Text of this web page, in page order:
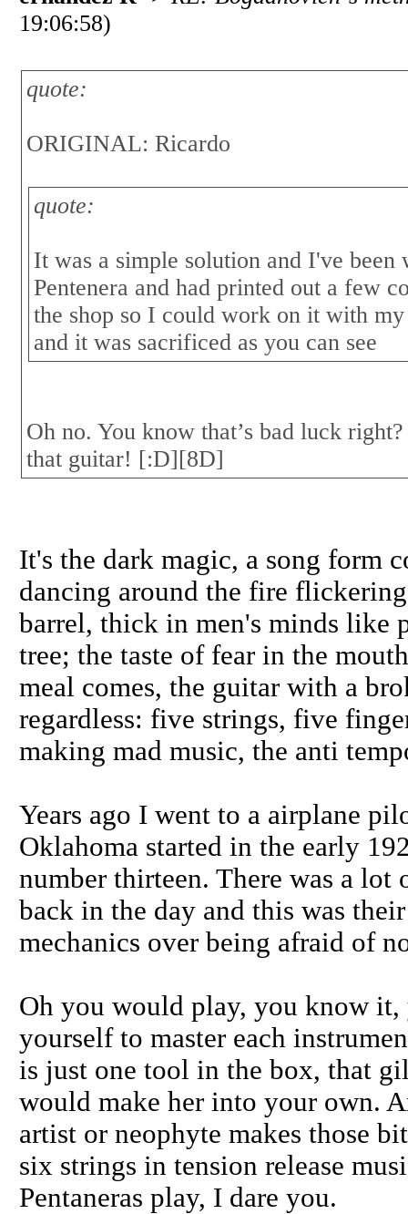
19:06:58)
quote:
ORIGINAL: Ricardo
quote:
It was a simple solution and I've been
Pentenera and had printed out a few
the shop so I could work on it with
and it was sacrificed as you can see
Oh no. You know that’s bad luck
that guitar! [:D][8D]
It's the dark magic, a song form
dancing around the fire
barrel, thick in men's minds like
tree; the taste of fear in the
meal comes, the guitar with a
regardless: five strings, five
making mad music, the anti
Years ago I went to a airplane
Oklahoma started in the early
number thirteen. There was a
back in the day and this was
mechanics over being afraid of
Oh you would play, you know it,
yourself to master each
is just one tool in the box, that
would make her into your own.
artist or neophyte makes those
six strings in tension release
Pentaneras play, I dare you.